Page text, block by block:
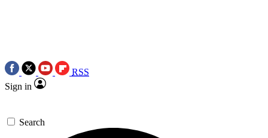
RSS
Sign in
Search